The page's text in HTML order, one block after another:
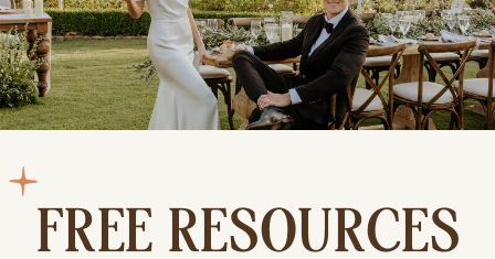
FREE RESOURCES